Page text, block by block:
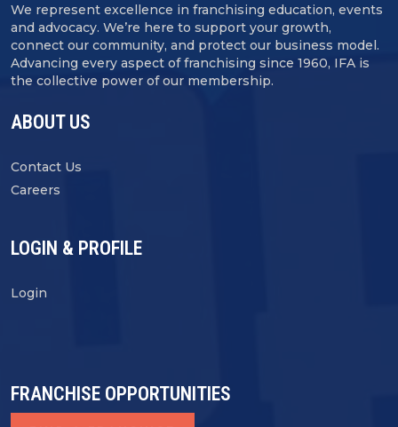
We represent excellence in franchising education, events
and advocacy. We’re here to support your growth,
connect our community, and protect our business model.
Advancing every aspect of franchising since 1960, IFA is
the collective power of our membership.
ABOUT US
Contact Us
Careers
LOGIN & PROFILE
Login
FRANCHISE OPPORTUNITIES